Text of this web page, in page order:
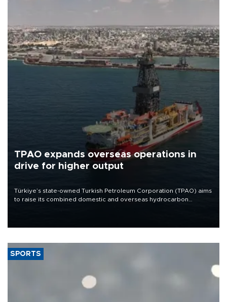
TPAO expands overseas operations in
drive for higher output
Türkiye’s state-owned Turkish Petroleum Corporation (TPAO) aims
to raise its combined domestic and overseas hydrocarbon
SPORTS